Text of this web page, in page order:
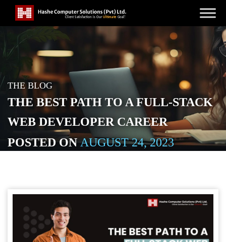
THE BLOG
THE BEST PATH TO A FULL-STACK
WEB DEVELOPER CAREER
POSTED ONAUGUST 24, 2023